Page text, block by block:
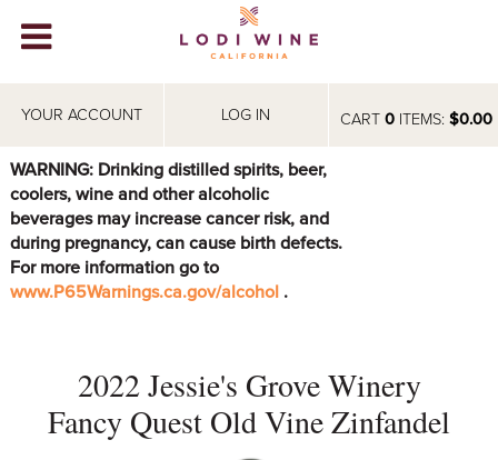
CART 0ITEMS: $0.00
YOUR ACCOUNT LOG IN
WINERIES
ABOUT
VISIT
EVENTS
WARNING: Drinking distilled spirits, beer,
coolers, wine and other alcoholic
beverages may increase cancer risk, and
during pregnancy, can cause birth defects.
For more information go to
www.P65Warnings.ca.gov/alcohol .
2022 Jessie's Grove Winery
Fancy Quest Old Vine Zinfandel